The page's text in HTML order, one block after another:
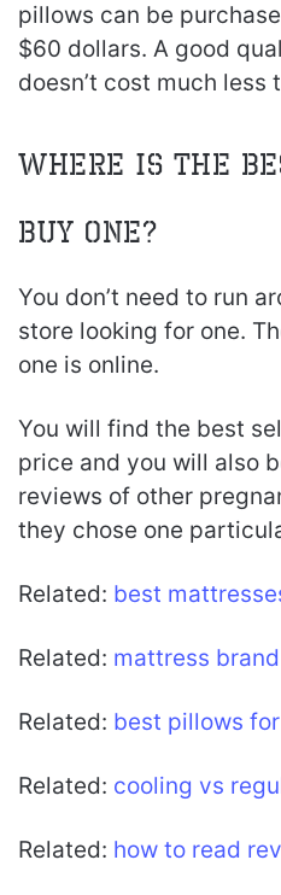
pillows can be
$60 dollars. A good
doesn’t cost much less
Where Is The
Buy One?
You don’t need to run
store looking for one.
one is online.
You will find the best
price and you will also
reviews of other
they chose one
Related: best
Related: mattress
Related: best pillows
Related: cooling vs
Related: how to read